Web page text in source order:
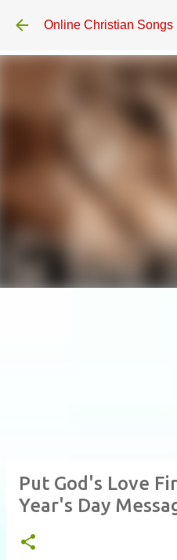
Skip to
Online Christian Songs
Put God's Love
Year's Day